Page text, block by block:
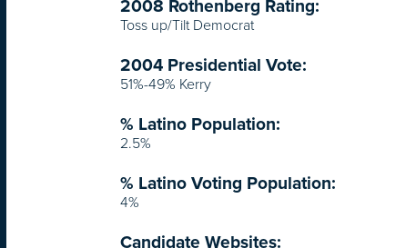
2008 Rothenberg Rating:
Toss up/Tilt Democrat
2004 Presidential Vote:
51%-49% Kerry
% Latino Population:
2.5%
% Latino Voting Population:
4%
Candidate Websites: